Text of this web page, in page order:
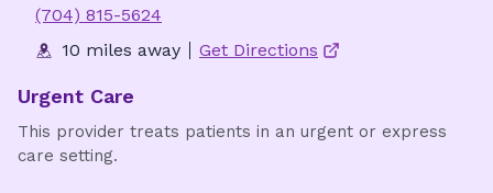
(704) 815-5624
10 miles away
Get Directions
Urgent Care
This provider treats patients in an urgent or express
care setting.